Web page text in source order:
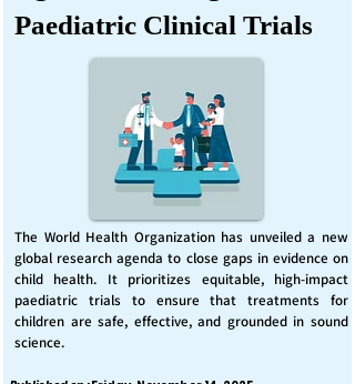
Paediatric Clinical Trials
The World Health Organization has unveiled a new
global research agenda to close gaps in evidence on
child health. It prioritizes equitable, high-impact
paediatric trials to ensure that treatments for
children are safe, effective, and grounded in sound
science.